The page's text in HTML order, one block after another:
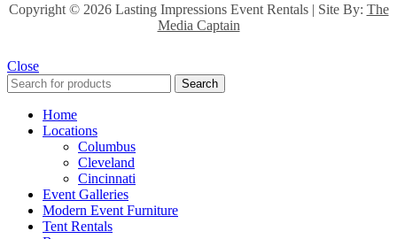
Copyright © 2026 Lasting Impressions Event Rentals | Site By: The
Media Captain
Close
Search
Home
Locations
Columbus
Cleveland
Cincinnati
Event Galleries
Modern Event Furniture
Tent Rentals